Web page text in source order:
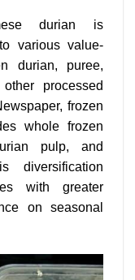
durian is
various value-
durian, puree,
processed
frozen
whole frozen
pulp, and
diversification
with greater
on seasonal